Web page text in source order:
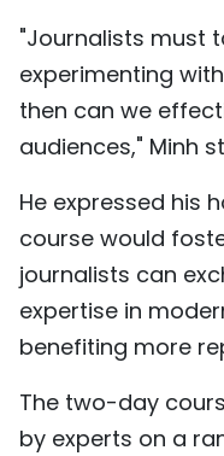
"Journalists must
experimenting
then can we
audiences," Minh
He expressed his
course would
journalists can
expertise in
benefiting more
The two-day
by experts on a